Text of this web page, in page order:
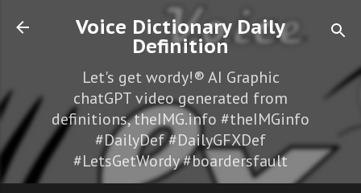
Skip to main content
Voice Dictionary Daily
Definition
Let's get wordy!® AI Graphic
chatGPT video generated from
definitions, theIMG.info #theIMGinfo
#DailyDef #DailyGFXDef
#LetsGetWordy #boardersfault